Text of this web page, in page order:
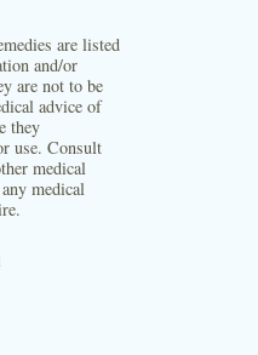
are listed
and/or
are not to be
advice of
they
use. Consult
medical
medical